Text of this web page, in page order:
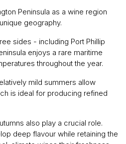
Peninsula as a wine region
geography.
sides - including Port Phillip
enjoys a rare maritime
throughout the year.
mild summers allow
is ideal for producing refined
also play a crucial role.
deep flavour while retaining the